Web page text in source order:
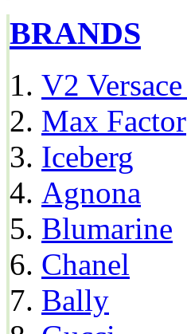
BRANDS
V2
Max Factor
Iceberg
Agnona
Blumarine
Chanel
Bally